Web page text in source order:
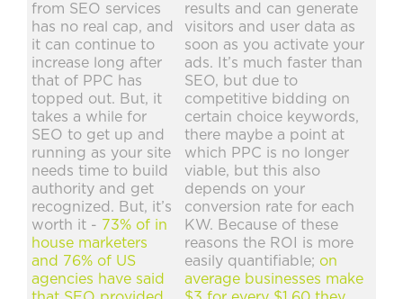
from SEO services
has no real cap, and
it can continue to
increase long after
that of PPC has
topped out. But, it
takes a while for
SEO to get up and
running as your site
needs time to build
authority and get
recognized. But, it’s
worth it - 73% of in
house marketers
and 76% of US
agencies have said
results and can generate
visitors and user data as
soon as you activate your
ads. It’s much faster than
SEO, but due to
competitive bidding on
certain choice keywords,
there maybe a point at
which PPC is no longer
viable, but this also
depends on your
conversion rate for each
KW. Because of these
reasons the ROI is more
easily quantifiable; on
average businesses make